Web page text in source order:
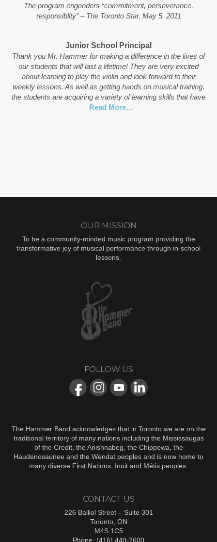
The program engenders “commitment, perseverance,
responsiblity” – The Toronto Star, May 5, 2011
Junior School Principal
Thank you Mr. Hammer for making a difference in the lives of
our students that will last a lifetime! They are very excited
about learning to play the violin and look forward to their
weekly lessons. As well as getting hands on musical training,
the students are acquiring a variety of learning skills that have
Read More…
OUR MISSION
To be a community-minded music program providing the
transformative joy of musical performance through in-school
lessons.
FOLLOW US
The Hammer Band acknowledges that in Toronto we are on the
traditional territory of many nations including the Mississaugas
of the Credit, the Anishnabeg, the Chippewa, the
Haudenosaunee and the Wendat peoples and is now home to
many diverse First Nations, Inuit and Métis peoples.
CONTACT US
226 Balliol Street – Suite 301
Toronto, ON
M4S 1C5
Phone: (416) 440-2600